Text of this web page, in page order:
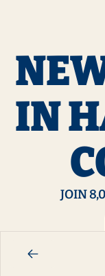
IN
JOIN